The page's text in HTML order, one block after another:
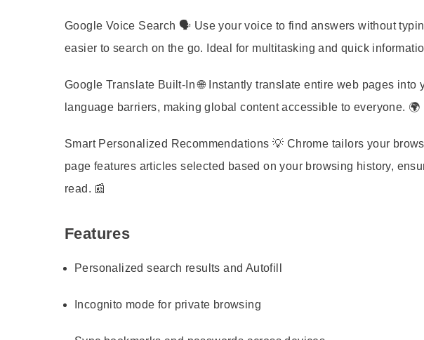
Google Voice Search 🗣️ Use your voice to find answers without
easier to search on the go. Ideal for multitasking and quick
Google Translate Built-In🌐 Instantly translate entire web pages
language barriers, making global content accessible to everyone. 🌍
Smart Personalized Recommendations 💡 Chrome tailors your
page features articles selected based on your browsing history,
read. 📰
Features
Personalized search results and Autofill
Incognito mode for private browsing